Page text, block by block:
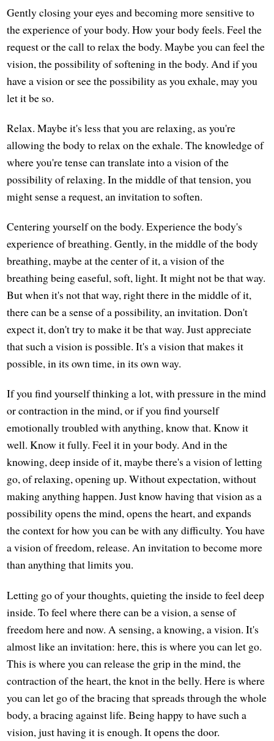
Gently closing your eyes and becoming more sensitive to
the experience of your body. How your body feels. Feel the
request or the call to relax the body. Maybe you can feel the
vision, the possibility of softening in the body. And if you
have a vision or see the possibility as you exhale, may you
let it be so.
Relax. Maybe it's less that you are relaxing, as you're
allowing the body to relax on the exhale. The knowledge of
where you're tense can translate into a vision of the
possibility of relaxing. In the middle of that tension, you
might sense a request, an invitation to soften.
Centering yourself on the body. Experience the body's
experience of breathing. Gently, in the middle of the body
breathing, maybe at the center of it, a vision of the
breathing being easeful, soft, light. It might not be that way.
But when it's not that way, right there in the middle of it,
there can be a sense of a possibility, an invitation. Don't
expect it, don't try to make it be that way. Just appreciate
that such a vision is possible. It's a vision that makes it
possible, in its own time, in its own way.
If you find yourself thinking a lot, with pressure in the mind
or contraction in the mind, or if you find yourself
emotionally troubled with anything, know that. Know it
well. Know it fully. Feel it in your body. And in the
knowing, deep inside of it, maybe there's a vision of letting
go, of relaxing, opening up. Without expectation, without
making anything happen. Just know having that vision as a
possibility opens the mind, opens the heart, and expands
the context for how you can be with any difficulty. You have
a vision of freedom, release. An invitation to become more
than anything that limits you.
Letting go of your thoughts, quieting the inside to feel deep
inside. To feel where there can be a vision, a sense of
freedom here and now. A sensing, a knowing, a vision. It's
almost like an invitation: here, this is where you can let go.
This is where you can release the grip in the mind, the
contraction of the heart, the knot in the belly. Here is where
you can let go of the bracing that spreads through the whole
body, a bracing against life. Being happy to have such a
vision, just having it is enough. It opens the door.